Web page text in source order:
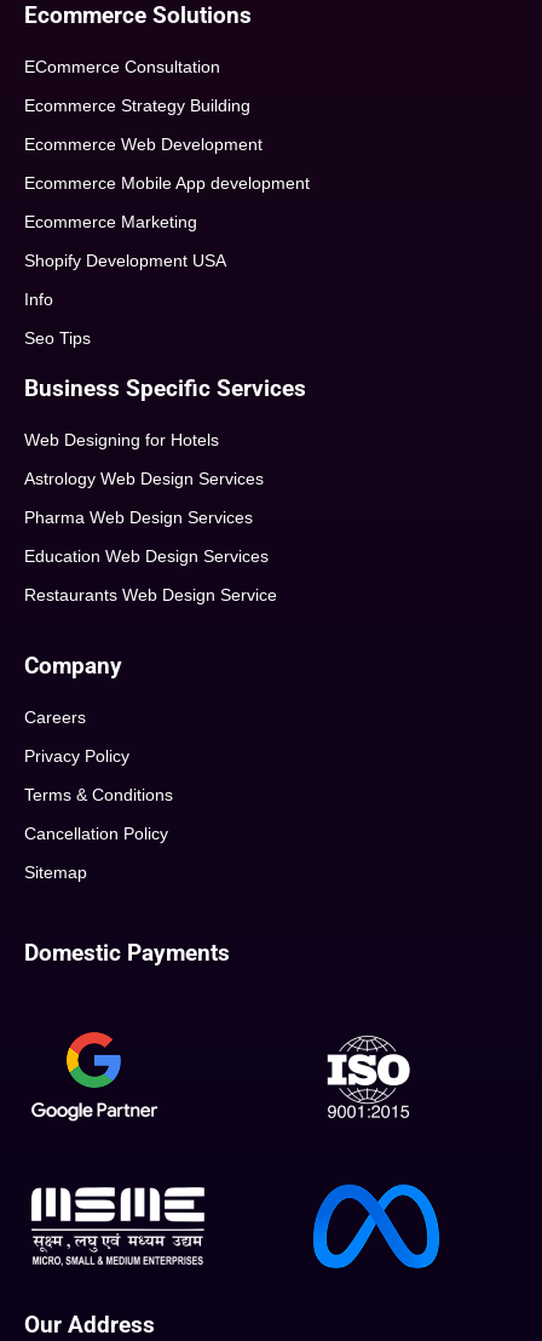
Ecommerce Solutions
ECommerce Consultation
Ecommerce Strategy Building
Ecommerce Web Development
Ecommerce Mobile App development
Ecommerce Marketing
Shopify Development USA
Info
Seo Tips
Business Specific Services
Web Designing for Hotels
Astrology Web Design Services
Pharma Web Design Services
Education Web Design Services
Restaurants Web Design Service
Company
Careers
Privacy Policy
Terms & Conditions
Cancellation Policy
Sitemap
Domestic Payments
Our Address